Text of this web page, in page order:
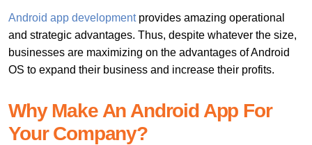
Android app developmentprovides amazing operational
and strategic advantages. Thus, despite whatever the size,
businesses are maximizing on the advantages of Android
OS to expand their business and increase their profits.
Why Make An Android App For
Your Company?